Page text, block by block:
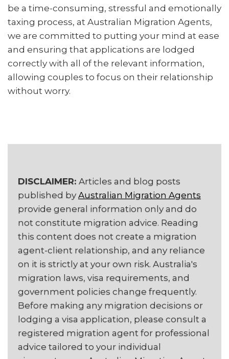
be a time-consuming, stressful and emotionally
taxing process, at Australian Migration Agents,
we are committed to putting your mind at ease
and ensuring that applications are lodged
correctly with all of the relevant information,
allowing couples to focus on their relationship
without worry.
DISCLAIMER: Articles and blog posts
published by Australian Migration Agents
provide general information only and do
not constitute migration advice. Reading
this content does not create a migration
agent-client relationship, and any reliance
on it is strictly at your own risk. Australia's
migration laws, visa requirements, and
government policies change frequently.
Before making any migration decisions or
lodging a visa application, please consult a
registered migration agent for professional
advice tailored to your individual